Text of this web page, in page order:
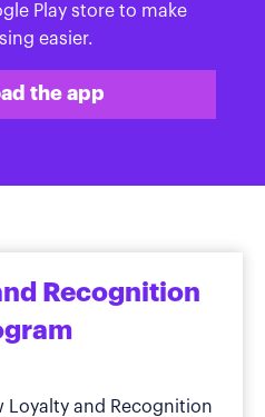
Play store to make
easier.
the app
Recognition
Loyalty and Recognition